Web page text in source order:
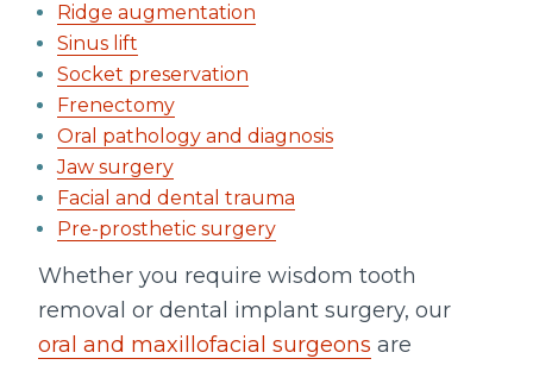
Ridge augmentation
Sinus lift
Socket preservation
Frenectomy
Oral pathology and diagnosis
Jaw surgery
Facial and dental trauma
Pre-prosthetic surgery
Whether you require wisdom tooth
removal or dental implant surgery, our
oral and maxillofacial surgeons are